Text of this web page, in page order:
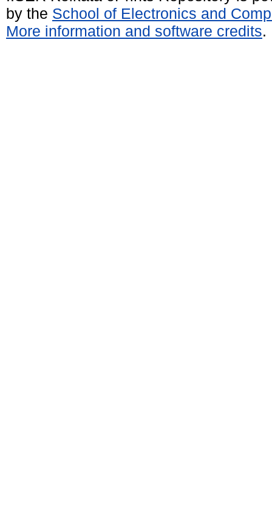
by the School of Electronics and
More information and software credits.